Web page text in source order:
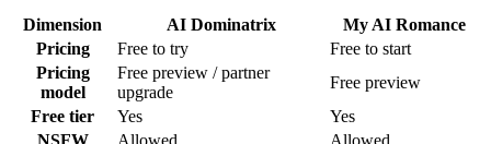
Dimension AI Dominatrix
My AI Romance
Pricing
Free to try
Free to start
Pricing
model
Free preview / partner
upgrade
Free preview
Free tier
Yes
Yes